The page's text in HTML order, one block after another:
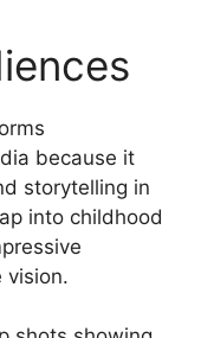
because it
storytelling in
into childhood
vision.